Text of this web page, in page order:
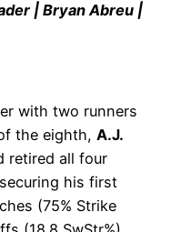
| Bryan Abreu |
with two runners
the eighth, A.J.
retired all four
his first
(75% Strike